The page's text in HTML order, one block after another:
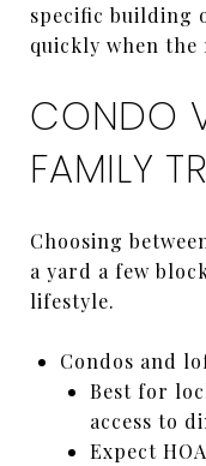
specific building
quickly when
CONDO
FAMILY
Choosing
a yard a few
lifestyle.
Condos and
Best for
access to
Expect